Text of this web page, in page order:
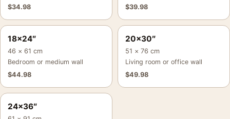
$34.98
$39.98
18×24″
46 × 61 cm
Bedroom or medium wall
$44.98
20×30″
51 × 76 cm
Living room or office wall
$49.98
24×36″